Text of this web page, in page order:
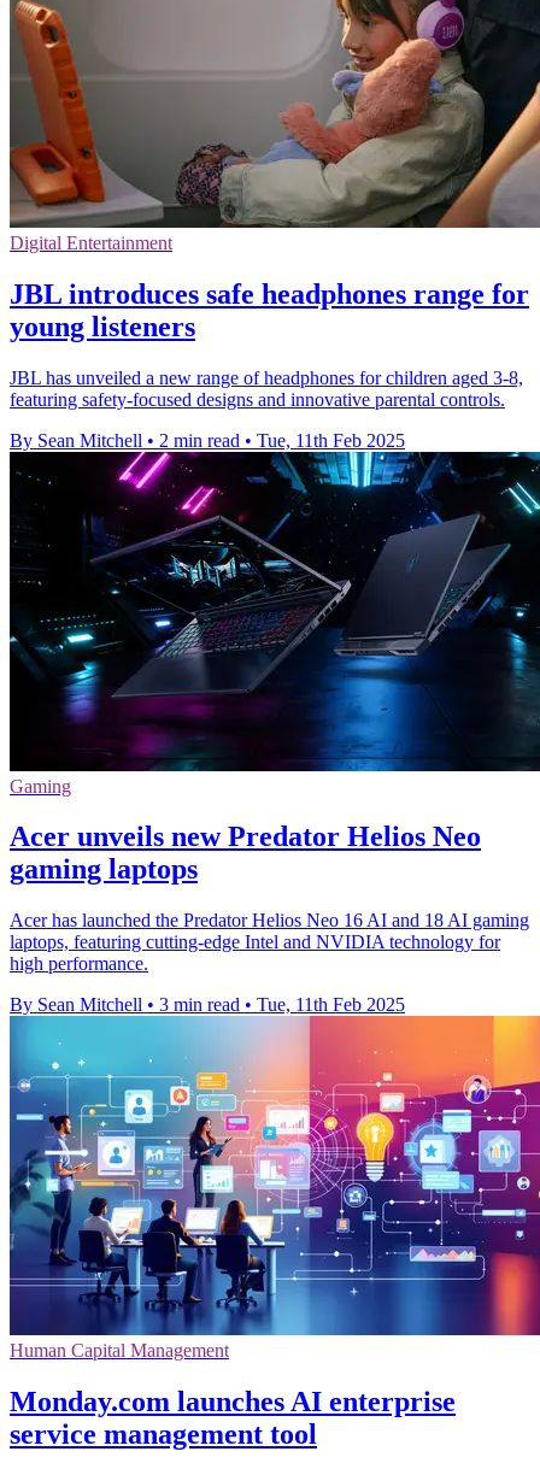
Digital Entertainment
JBL introduces safe headphones range for
young listeners
JBL has unveiled a new range of headphones for children aged 3-8,
featuring safety-focused designs and innovative parental controls.
By Sean Mitchell • 2 min read • Tue, 11th Feb 2025
Gaming
Acer unveils new Predator Helios Neo
gaming laptops
Acer has launched the Predator Helios Neo 16 AI and 18 AI gaming
laptops, featuring cutting-edge Intel and NVIDIA technology for
high performance.
By Sean Mitchell • 3 min read • Tue, 11th Feb 2025
Human Capital Management
Monday.com launches AI enterprise
service management tool